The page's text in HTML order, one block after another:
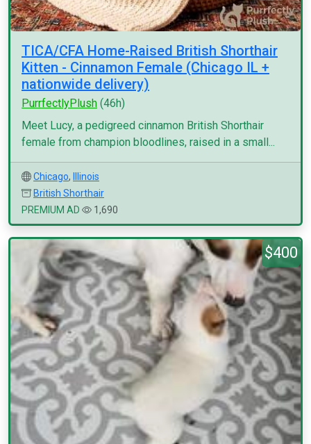
TICA/CFA Home-Raised British Shorthair
Kitten - Cinnamon Female (Chicago IL +
nationwide delivery)
PurrfectlyPlush (46h)
Meet Lucy, a pedigreed cinnamon British Shorthair
female from champion bloodlines, raised in a small...
Chicago,
Illinois
British Shorthair
PREMIUM AD
1,690
$400